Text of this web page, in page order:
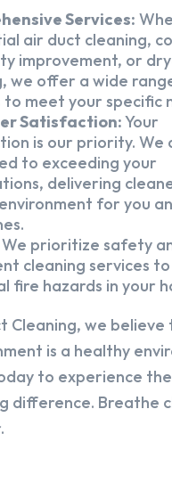
Services:
air duct cleaning,
improvement, or
we offer a wide
to meet your specific
Satisfaction:Your
is our priority. We
to exceeding your
delivering
for you
We prioritize safety
cleaning services
fire hazards in your
Cleaning, we believe
is a healthy
to experience
difference. Breathe